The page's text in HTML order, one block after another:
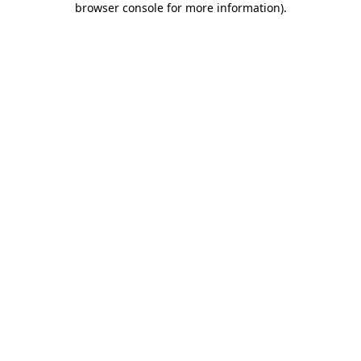
browser console for more information).